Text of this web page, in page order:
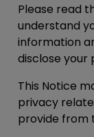
Please read
understand
information
disclose your
This Notice
privacy
provide from